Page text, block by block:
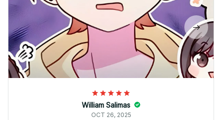
William Salimas
OCT 26, 2025